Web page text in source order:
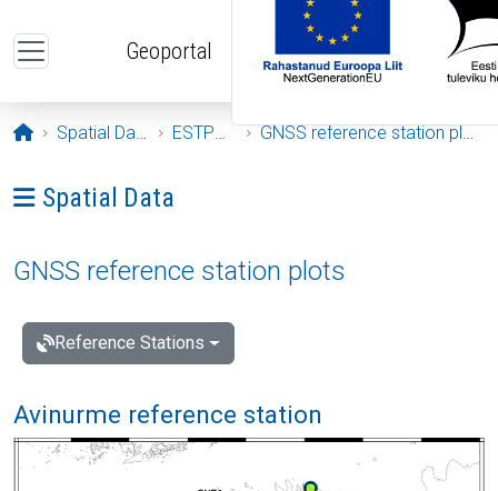
Geoportal
Opening page
Spatial Data ESTPOS GNSS reference station plots
Ava menüü: Spatial Data
Spatial Data
GNSS reference station plots
Reference Stations
Avinurme reference station